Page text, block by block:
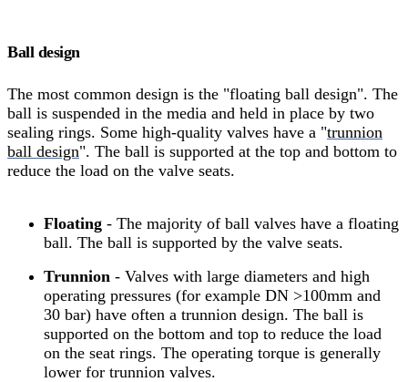
Ball design
The most common design is the "floating ball design". The
ball is suspended in the media and held in place by two
sealing rings. Some high-quality valves have a "trunnion
ball design". The ball is supported at the top and bottom to
reduce the load on the valve seats.
Floating - The majority of ball valves have a floating
ball. The ball is supported by the valve seats.
Trunnion - Valves with large diameters and high
operating pressures (for example DN >100mm and
30 bar) have often a trunnion design. The ball is
supported on the bottom and top to reduce the load
on the seat rings. The operating torque is generally
lower for trunnion valves.